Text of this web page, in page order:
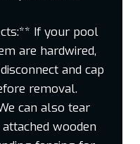
If your pool
are hardwired,
and cap
removal.
can also tear
wooden